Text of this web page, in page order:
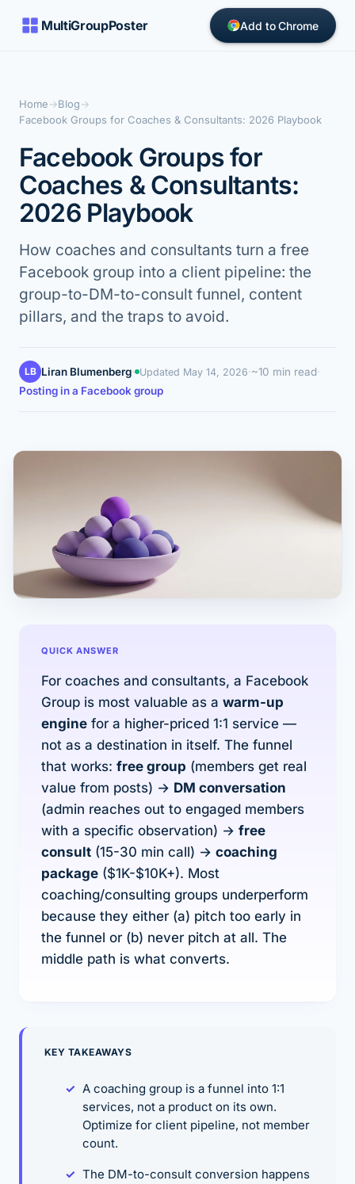
MultiGroupPoster Add to Chrome
Home→Blog→
Facebook Groups for Coaches & Consultants: 2026 Playbook
Facebook Groups for
Coaches & Consultants:
2026 Playbook
How coaches and consultants turn a free
Facebook group into a client pipeline: the
group-to-DM-to-consult funnel, content
pillars, and the traps to avoid.
LB Liran Blumenberg· Updated May 14, 2026·~10 min read·
Posting in a Facebook group
QUICK ANSWER
For coaches and consultants, a Facebook
Group is most valuable as a warm-up
engine for a higher-priced 1:1 service —
not as a destination in itself. The funnel
that works: free group (members get real
value from posts) → DM conversation
(admin reaches out to engaged members
with a specific observation) → free
consult (15-30 min call) → coaching
package ($1K-$10K+). Most
coaching/consulting groups underperform
because they either (a) pitch too early in
the funnel or (b) never pitch at all. The
middle path is what converts.
KEY TAKEAWAYS
A coaching group is a funnel into 1:1
services, not a product on its own.
Optimize for client pipeline, not member
count.
The DM-to-consult conversion happens